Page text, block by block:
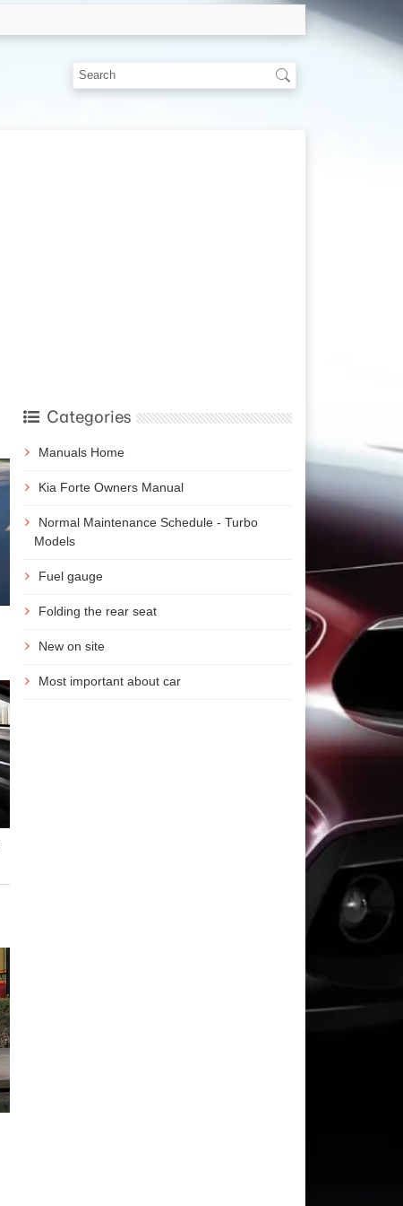
Categories
Manuals Home
Kia Forte Owners Manual
Normal Maintenance Schedule - Turbo
Models
Fuel gauge
Folding the rear seat
New on site
Most important about car